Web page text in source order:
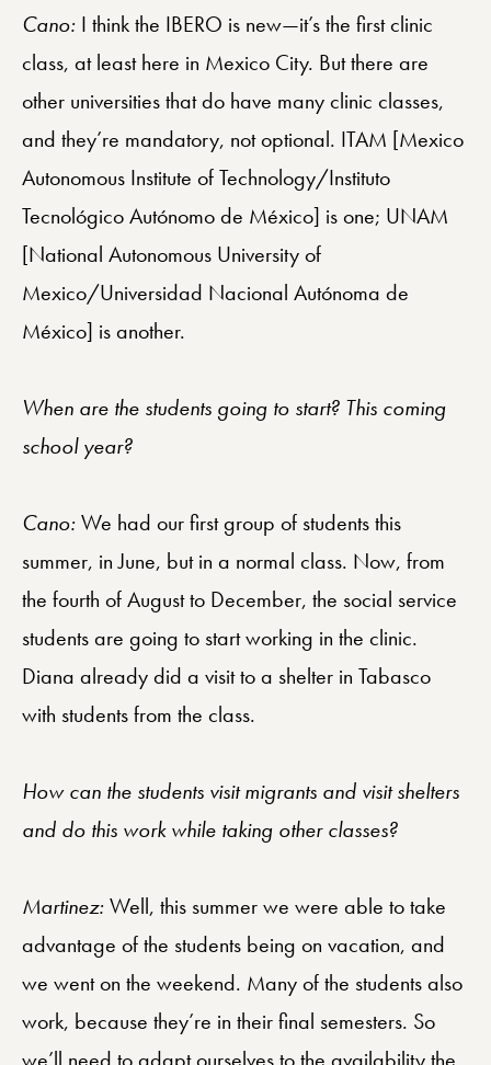
Cano: I think the IBERO is new—it’s the first clinic
class, at least here in Mexico City. But there are
other universities that do have many clinic classes,
and they’re mandatory, not optional. ITAM [Mexico
Autonomous Institute of Technology/Instituto
Tecnológico Autónomo de México] is one; UNAM
[National Autonomous University of
Mexico/Universidad Nacional Autónoma de
México] is another.
When are the students going to start? This coming
school year?
Cano:We had our first group of students this
summer, in June, but in a normal class. Now, from
the fourth of August to December, the social service
students are going to start working in the clinic.
Diana already did a visit to a shelter in Tabasco
with students from the class.
How can the students visit migrants and visit shelters
and do this work while taking other classes?
Martinez:Well, this summer we were able to take
advantage of the students being on vacation, and
we went on the weekend. Many of the students also
work, because they’re in their final semesters. So
we’ll need to adapt ourselves to the availability the